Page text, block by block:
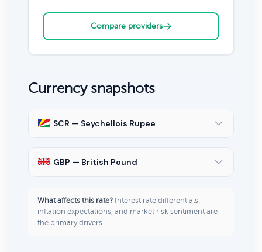
Compare providers
Currency snapshots
SCR — Seychellois Rupee
GBP — British Pound
What affects this rate? Interest rate differentials,
inflation expectations, and market risk sentiment are
the primary drivers.